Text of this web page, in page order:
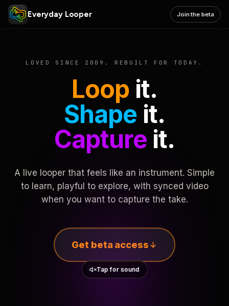
Everyday Looper Join the beta
LOVED SINCE 2009. REBUILT FOR TODAY.
Loop it.
Shape it.
Captureit.
A live looper that feels like an instrument. Simple
to learn, playful to explore, with synced video
when you want to capture the take.
Get beta access
Tap for sound